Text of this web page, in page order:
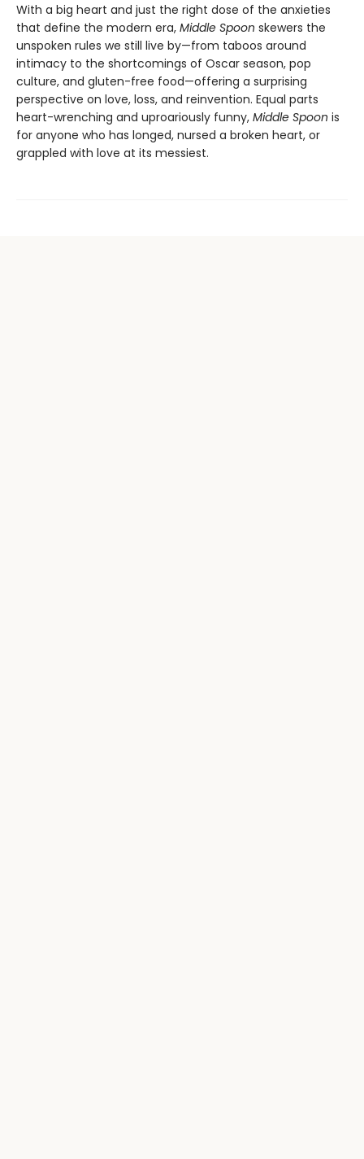
With a big heart and just the right dose of the anxieties
that define the modern era, Middle Spoon skewers the
unspoken rules we still live by—from taboos around
intimacy to the shortcomings of Oscar season, pop
culture, and gluten-free food—offering a surprising
perspective on love, loss, and reinvention. Equal parts
heart-wrenching and uproariously funny, Middle Spoon is
for anyone who has longed, nursed a broken heart, or
grappled with love at its messiest.